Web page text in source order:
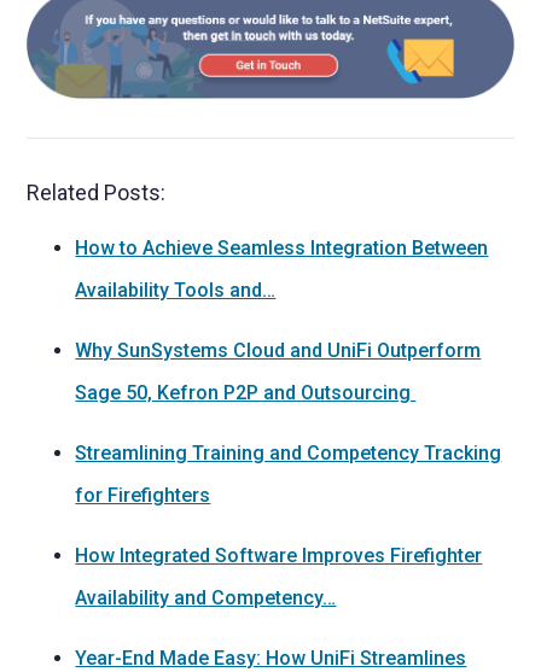
Related Posts:
How to Achieve Seamless Integration Between
Availability Tools and…
Why SunSystems Cloud and UniFi Outperform
Sage 50, Kefron P2P and Outsourcing
Streamlining Training and Competency Tracking
for Firefighters
How Integrated Software Improves Firefighter
Availability and Competency…
Year-End Made Easy: How UniFi Streamlines